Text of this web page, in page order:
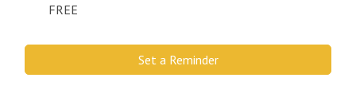
FREE
Set a Reminder